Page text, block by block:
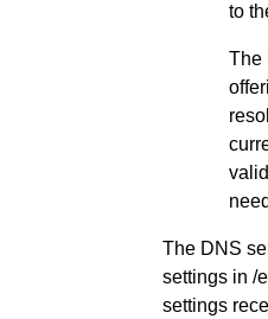
to
The
The DNS
settings in /
settings